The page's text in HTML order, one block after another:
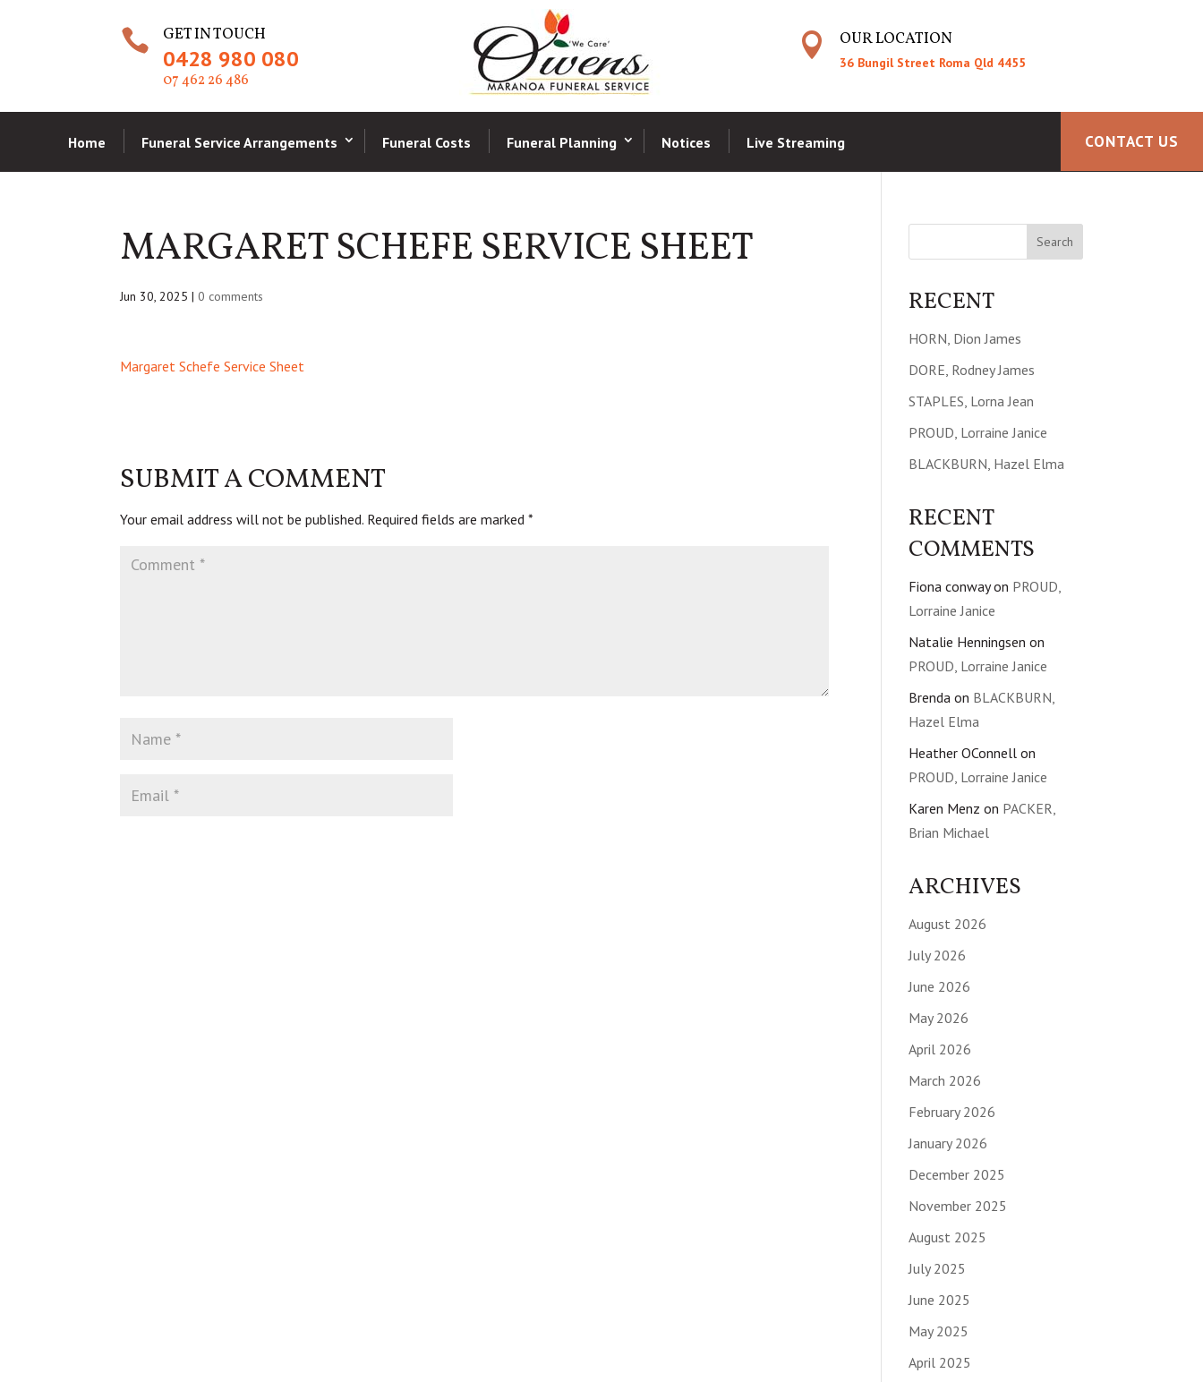
 GET IN TOUCH
0428 980 080
07 462 26 486
 OUR LOCATION
36 Bungil Street Roma Qld 4455
Home Funeral Service Arrangements Funeral Costs Funeral Planning Notices Live Streaming CONTACT US
MARGARET SCHEFE SERVICE SHEET
Jun 30, 2025 |0 comments
Margaret Schefe Service Sheet
SUBMIT A COMMENT
Your email address will not be published. Required fields are marked*
RECENT
HORN, Dion James
DORE, Rodney James
STAPLES, Lorna Jean
PROUD, Lorraine Janice
BLACKBURN, Hazel Elma
RECENT
COMMENTS
Fiona conwayon PROUD,
Lorraine Janice
Natalie Henningsen on
PROUD, Lorraine Janice
Brenda on BLACKBURN,
Hazel Elma
Heather OConnell on
PROUD, Lorraine Janice
Karen Menz on PACKER,
Brian Michael
ARCHIVES
August 2026
July 2026
June 2026
May 2026
April 2026
March 2026
February 2026
January 2026
December 2025
November 2025
August 2025
July 2025
June 2025
May 2025
April 2025